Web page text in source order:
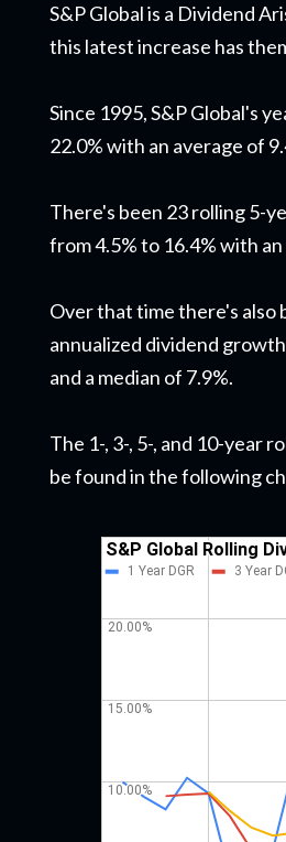
S&P Global is a Dividend
this latest increase has
Since 1995, S&P Global's
22.0% with an average of
There's been 23 rolling 5-
from 4.5% to 16.4% with
Over that time there's also
annualized dividend
and a median of 7.9%.
The 1-, 3-, 5-, and 10-year
be found in the following